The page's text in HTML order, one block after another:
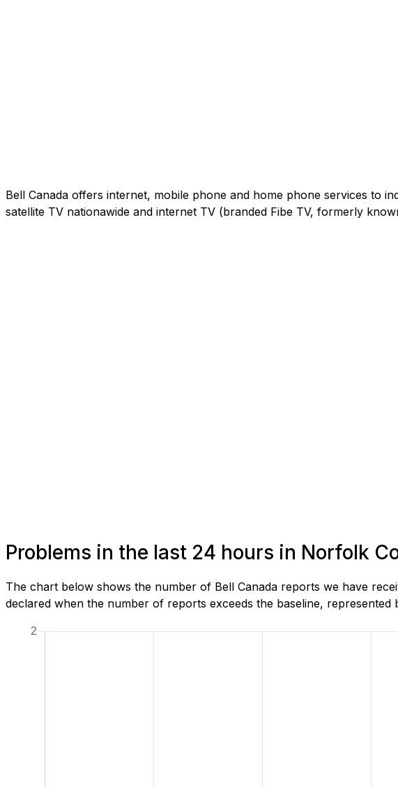
Bell Canada offers internet, mobile phone and home phone services to
satellite TV nationawide and internet TV (branded Fibe TV, formerly
Problems in the last 24 hours in Norfolk
The chart below shows the number of Bell Canada reports we have
declared when the number of reports exceeds the baseline, represented